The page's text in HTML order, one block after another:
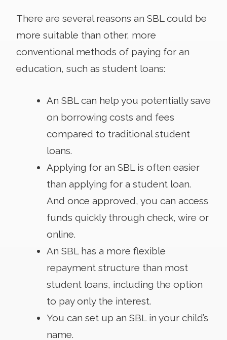
There are several reasons an SBL could be
more suitable than other, more
conventional methods of paying for an
education, such as student loans:
An SBL can help you potentially save
on borrowing costs and fees
compared to traditional student
loans.
Applying for an SBL is often easier
than applying for a student loan.
And once approved, you can access
funds quickly through check, wire or
online.
An SBL has a more flexible
repayment structure than most
student loans, including the option
to pay only the interest.
You can set up an SBL in your child’s
name.